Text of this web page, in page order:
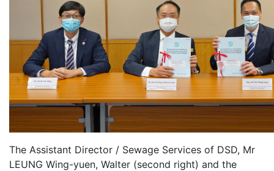
The Assistant Director / Sewage Services of DSD, Mr
LEUNG Wing-yuen, Walter (second right) and the